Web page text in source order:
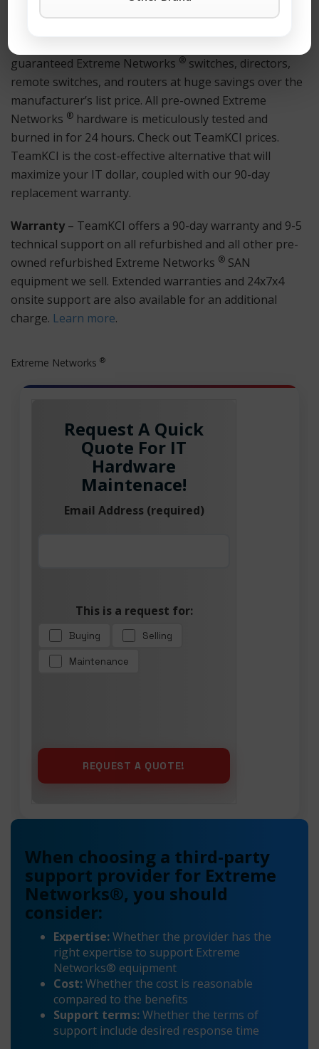
11 for immediate assistance.
guaranteed Extreme Networks ® switches, directors,
remote switches, and routers at huge savings over the
manufacturer’s list price. All pre-owned Extreme
Networks ® hardware is meticulously tested and
burned in for 24 hours. Check out TeamKCI prices.
TeamKCI is the cost-effective alternative that will
maximize your IT dollar, coupled with our 90-day
replacement warranty.
Warranty – TeamKCI offers a 90-day warranty and 9-5
technical support on all refurbished and all other pre-
owned refurbished Extreme Networks ® SAN
equipment we sell. Extended warranties and 24x7x4
onsite support are also available for an additional
charge. Learn more.
Extreme Networks ®
Request A Quick
Quote For IT
Hardware
Maintenace!
Email Address (required)
This is a request for:
Buying Selling
Maintenance
When choosing a third-party
support provider for Extreme
Networks®, you should
consider:
Expertise:Whether the provider has the
right expertise to support Extreme
Networks® equipment
Cost:Whether the cost is reasonable
compared to the benefits
Support terms:Whether the terms of
support include desired response time